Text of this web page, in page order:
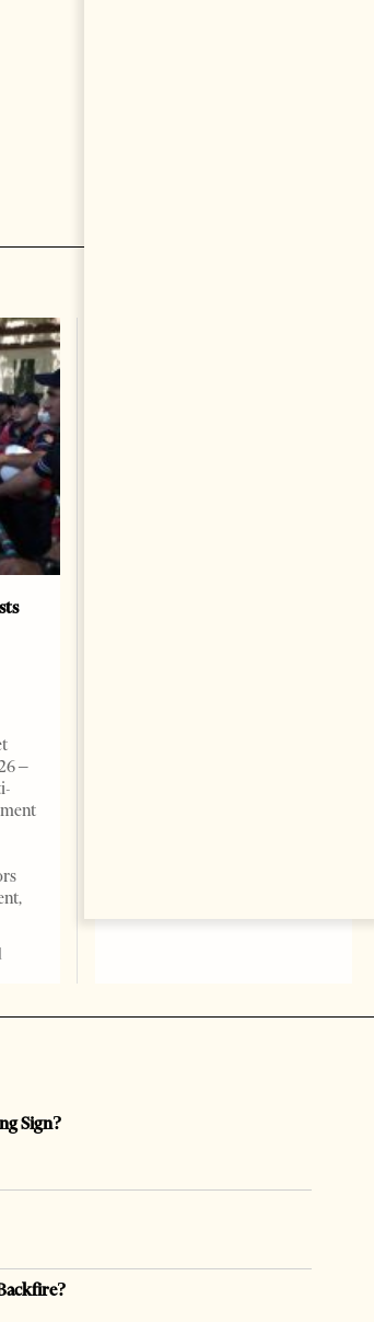
–
Sign?